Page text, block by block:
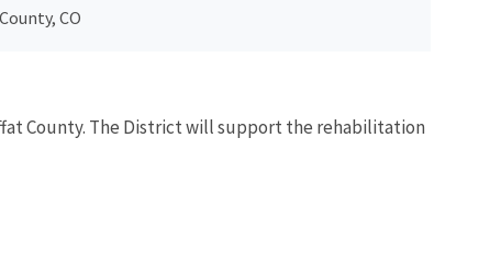
CO
County. The District will support the rehabilitation